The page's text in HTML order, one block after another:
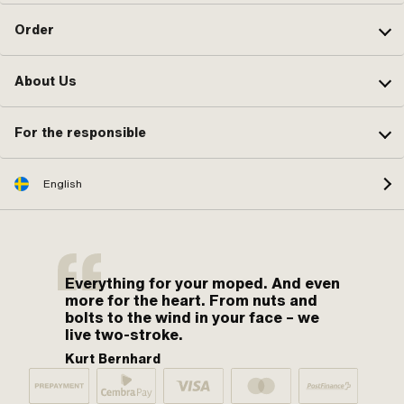
Order
About Us
For the responsible
English
Everything for your moped. And even
more for the heart. From nuts and
bolts to the wind in your face – we
live two-stroke.
Kurt Bernhard